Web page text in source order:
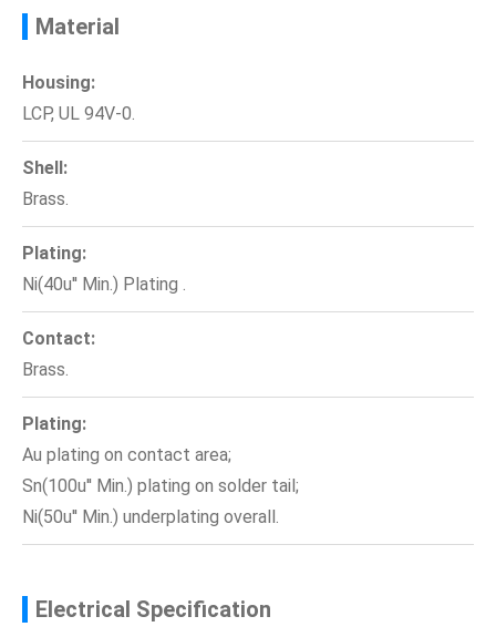
Material
Housing:
LCP, UL 94V-0.
Shell:
Brass.
Plating:
Ni(40u'' Min.) Plating .
Contact:
Brass.
Plating:
Au plating on contact area;
Sn(100u'' Min.) plating on solder tail;
Ni(50u'' Min.) underplating overall.
Electrical Specification